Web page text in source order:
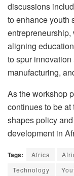
discussions
to enhance youth
aligning
to spur
manufacturing,
As the workshop
continues to be at
shapes policy
development in
Tags: Africa
Technology